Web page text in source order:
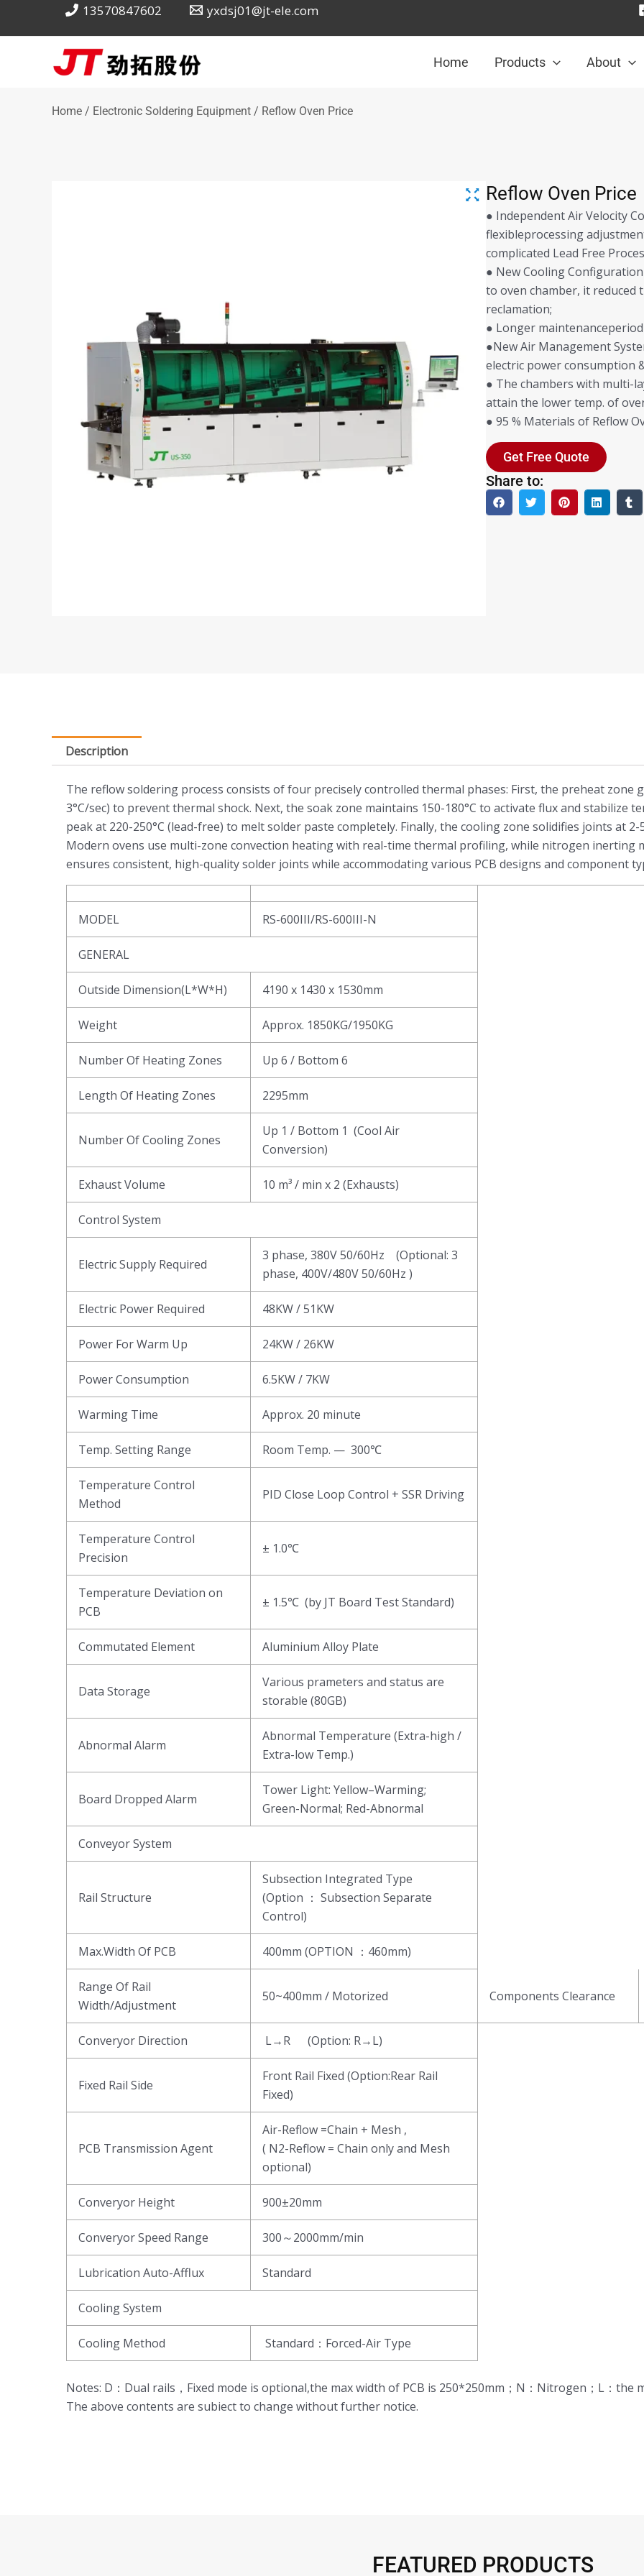
13570847602 yxdsj01@jt-ele.com
Home Products About
Home / Electronic Soldering Equipment / Reflow Oven Price
Reflow Oven Price
● Independent Air Velocity
flexibleprocessing
complicated Lead Free
● New Cooling
to oven chamber, it reduced
reclamation;
● Longer
●New Air Management
electric power consumption
● The chambers with multi-
attain the lower temp. of
● 95 % Materials of Reflow
Get Free Quote
Share to:
Description
The reflow soldering process consists of four precisely controlled thermal phases: First, the preheat zone
3°C/sec) to prevent thermal shock. Next, the soak zone maintains 150-180°C to activate flux and stabilize
peak at 220-250°C (lead-free) to melt solder paste completely. Finally, the cooling zone solidifies joints at
Modern ovens use multi-zone convection heating with real-time thermal profiling, while nitrogen inerting
ensures consistent, high-quality solder joints while accommodating various PCB designs and component
MODEL RS-600III/RS-600III-N
GENERAL
Outside Dimension(L*W*H) 4190 x 1430 x 1530mm
Weight Approx. 1850KG/1950KG
Number Of Heating Zones Up 6 / Bottom 6
Length Of Heating Zones 2295mm
Number Of Cooling Zones
Up 1 / Bottom 1 (Cool Air
Conversion)
Exhaust Volume 10 m³ / min x 2 (Exhausts)
Control System
Electric Supply Required
3 phase, 380V 50/60Hz (Optional: 3
phase, 400V/480V 50/60Hz )
Electric Power Required 48KW / 51KW
Power For Warm Up 24KW / 26KW
Power Consumption 6.5KW / 7KW
Warming Time Approx. 20 minute
Temp. Setting Range Room Temp. — 300℃
Temperature Control
Method
PID Close Loop Control + SSR Driving
Temperature Control
Precision
± 1.0℃
Temperature Deviation on
PCB
± 1.5℃ (by JT Board Test Standard)
Commutated Element Aluminium Alloy Plate
Data Storage
Various prameters and status are
storable (80GB)
Abnormal Alarm
Abnormal Temperature (Extra-high /
Extra-low Temp.)
Board Dropped Alarm
Tower Light: Yellow–Warming;
Green-Normal; Red-Abnormal
Conveyor System
Rail Structure
Subsection Integrated Type
(Option ： Subsection Separate
Control)
Max.Width Of PCB 400mm (OPTION ：460mm)
Range Of Rail
Width/Adjustment
50~400mm / Motorized Components Clearance
Converyor Direction L→R (Option: R→L)
Fixed Rail Side
Front Rail Fixed (Option:Rear Rail
Fixed)
PCB Transmission Agent
Air-Reflow =Chain + Mesh ,
( N2-Reflow = Chain only and Mesh
optional)
Converyor Height 900±20mm
Converyor Speed Range 300～2000mm/min
Lubrication Auto-Afflux Standard
Cooling System
Cooling Method Standard：Forced-Air Type
Notes: D：Dual rails，Fixed mode is optional,the max width of PCB is 250*250mm；N：Nitrogen；L：the
The above contents are subiect to change without further notice.
FEATURED PRODUCTS